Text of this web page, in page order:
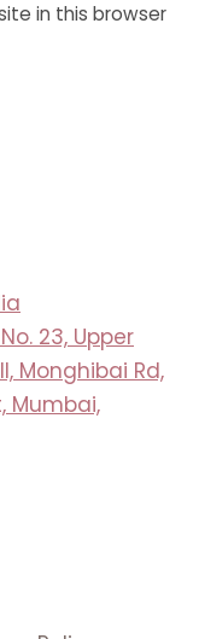
in this browser
23, Upper
Monghibai Rd,
Mumbai,